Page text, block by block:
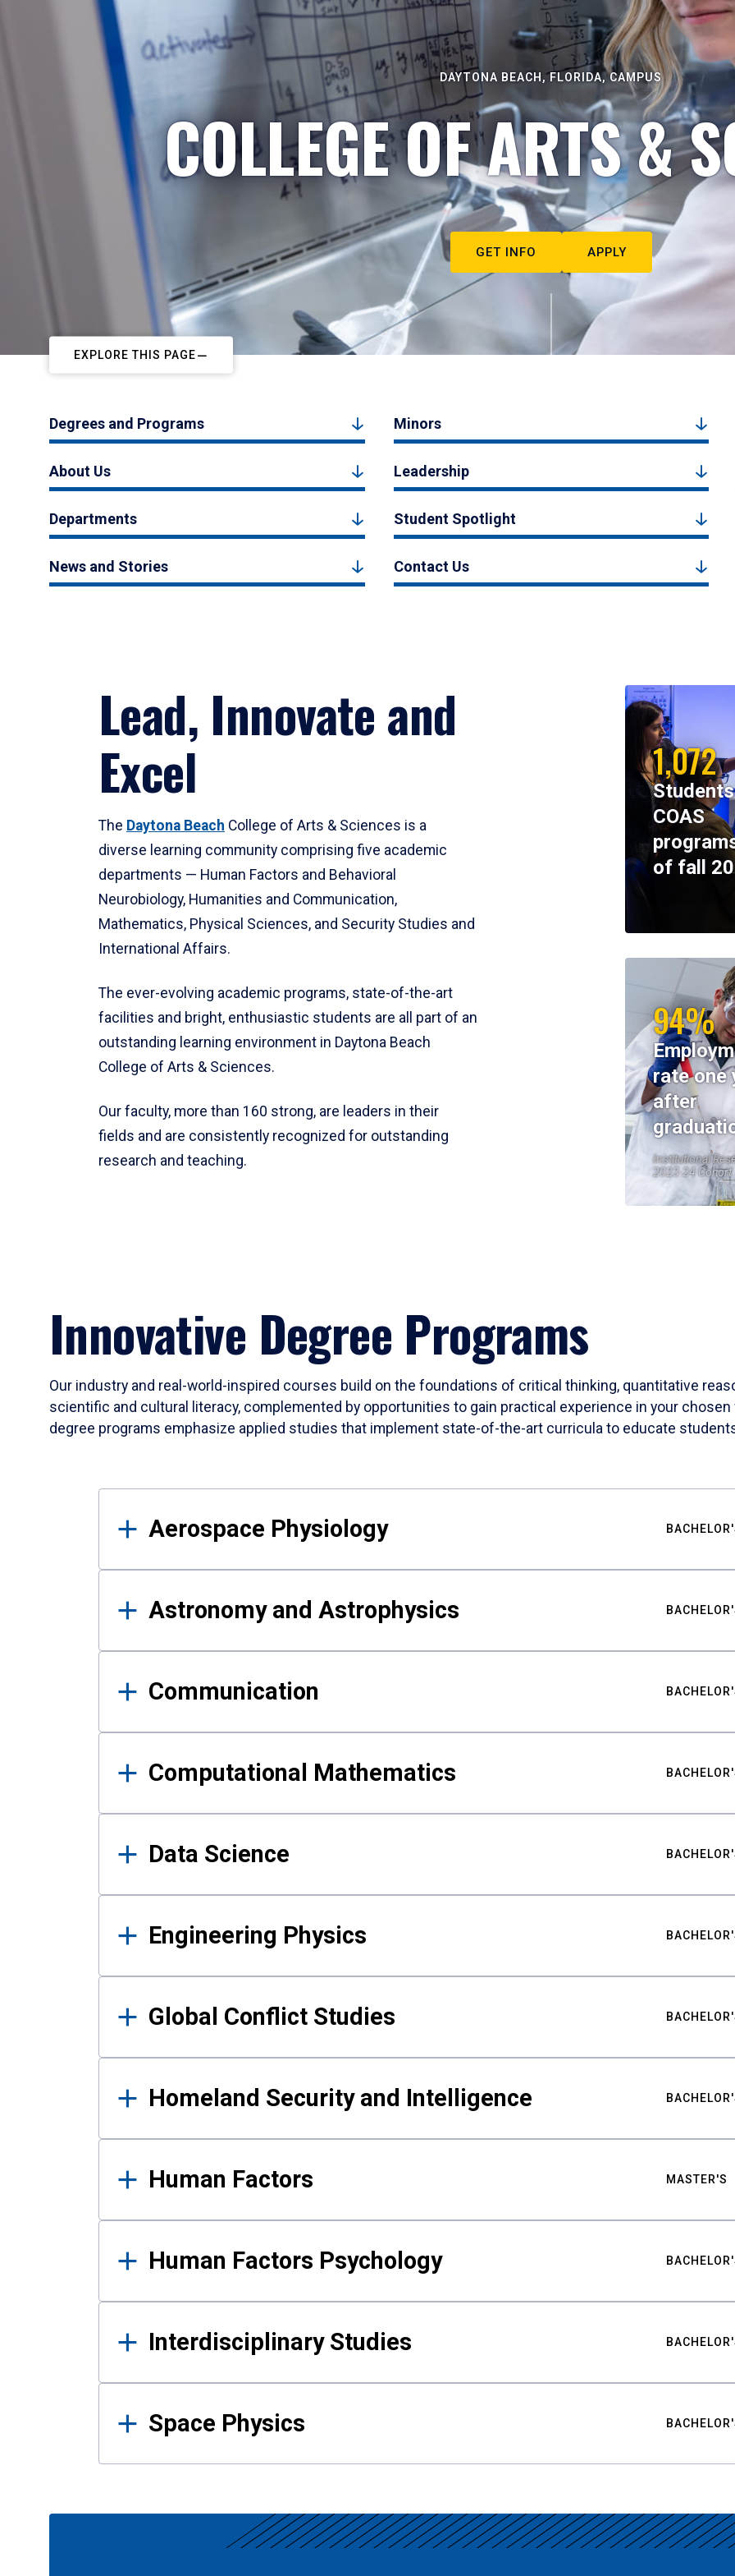
DAYTONA BEACH, FLORIDA, CAMPUS
COLLEGE OF ARTS &
GET INFO APPLY
EXPLORE THIS PAGE
Degrees and Programs Minors
About Us Leadership
Departments Student Spotlight
News and Stories Contact Us
Lead, Innovate and
Excel
The Daytona Beach College of Arts & Sciences is a
diverse learning community comprising five academic
departments — Human Factors and Behavioral
Neurobiology, Humanities and Communication,
Mathematics, Physical Sciences, and Security Studies and
International Affairs.
The ever-evolving academic programs, state-of-the-art
facilities and bright, enthusiastic students are all part of an
outstanding learning environment in Daytona Beach
College of Arts & Sciences.
Our faculty, more than 160 strong, are leaders in their
fields and are consistently recognized for outstanding
research and teaching.
1,072
COAS
of fall
94%
rate one
after
Institutional
2023-24 Cohort
Innovative Degree Programs
Our industry and real-world-inspired courses build on the foundations of critical thinking, quantitative
scientific and cultural literacy, complemented by opportunities to gain practical experience in your
degree programs emphasize applied studies that implement state-of-the-art curricula to educate
Results
Aerospace Physiology
Astronomy and Astrophysics
Communication
Computational Mathematics
Data Science
Engineering Physics
Global Conflict Studies
Homeland Security and Intelligence
Human Factors MASTER'S
Human Factors Psychology
Interdisciplinary Studies
Space Physics